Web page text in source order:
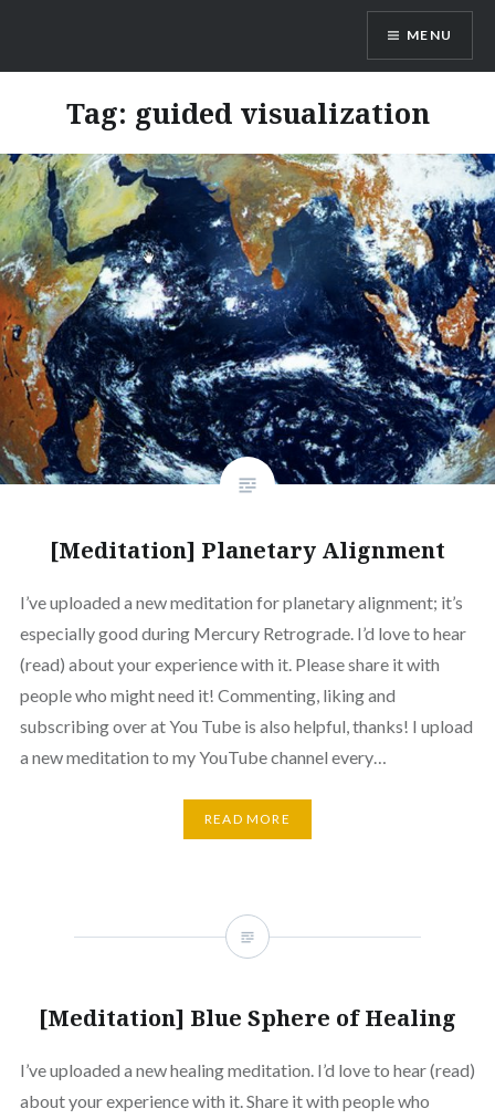
content
Ayamanatara
MENU
Tag: guided visualization
[Meditation] Planetary Alignment
I’ve uploaded a new meditation for planetary alignment; it’s
especially good during Mercury Retrograde. I’d love to hear
(read) about your experience with it. Please share it with
people who might need it! Commenting, liking and
subscribing over at You Tube is also helpful, thanks! I upload
a new meditation to my YouTube channel every…
READ MORE
[Meditation] Blue Sphere of Healing
I’ve uploaded a new healing meditation. I’d love to hear (read)
about your experience with it. Share it with people who